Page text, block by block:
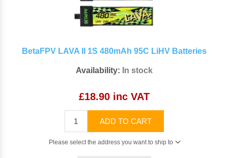
BetaFPV LAVA II 1S 480mAh 95C LiHV Batteries
Availability: In stock
£18.90 inc VAT
ADD TO CART
Please select the address you want to ship to